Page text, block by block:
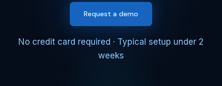
Request a demo
No credit card required · Typical setup under 2
weeks